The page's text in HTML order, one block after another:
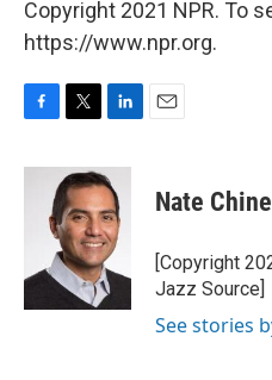
Copyright 2021 NPR. To
https://www.npr.org.
F
c
k
T
i
t
t
e
r
L
n
k
e
d
I
n
E
Nate
[Copyright
Jazz Source]
See stories